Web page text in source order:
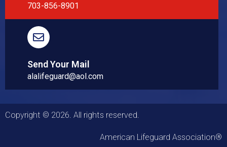
703-856-8901
Send Your Mail
alalifeguard@aol.com
Copyright © 2026. All rights reserved.
American Lifeguard Association®